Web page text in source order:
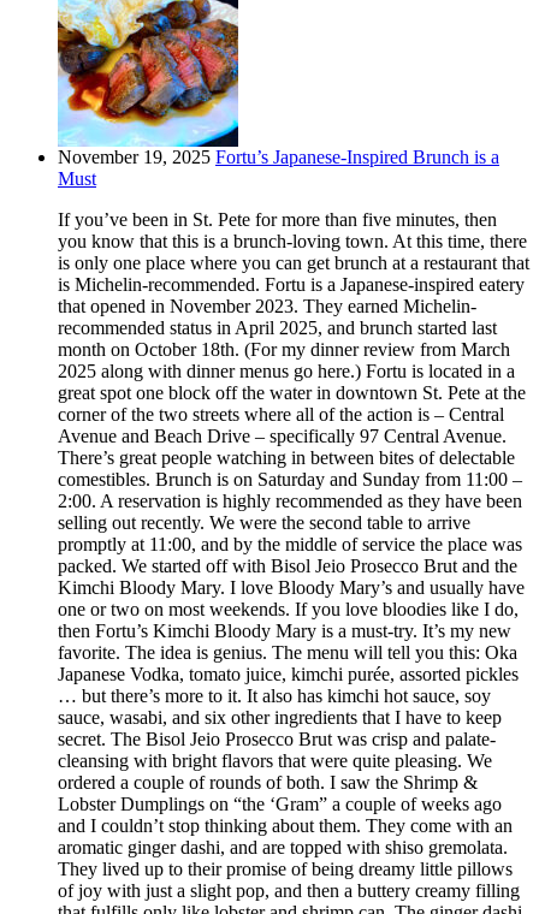
November 19, 2025 Fortu’s Japanese-Inspired Brunch is a
Must
If you’ve been in St. Pete for more than five minutes, then
you know that this is a brunch-loving town. At this time, there
is only one place where you can get brunch at a restaurant that
is Michelin-recommended. Fortu is a Japanese-inspired eatery
that opened in November 2023. They earned Michelin-
recommended status in April 2025, and brunch started last
month on October 18th. (For my dinner review from March
2025 along with dinner menus go here.) Fortu is located in a
great spot one block off the water in downtown St. Pete at the
corner of the two streets where all of the action is – Central
Avenue and Beach Drive – specifically 97 Central Avenue.
There’s great people watching in between bites of delectable
comestibles. Brunch is on Saturday and Sunday from 11:00 –
2:00. A reservation is highly recommended as they have been
selling out recently. We were the second table to arrive
promptly at 11:00, and by the middle of service the place was
packed. We started off with Bisol Jeio Prosecco Brut and the
Kimchi Bloody Mary. I love Bloody Mary’s and usually have
one or two on most weekends. If you love bloodies like I do,
then Fortu’s Kimchi Bloody Mary is a must-try. It’s my new
favorite. The idea is genius. The menu will tell you this: Oka
Japanese Vodka, tomato juice, kimchi purée, assorted pickles
… but there’s more to it. It also has kimchi hot sauce, soy
sauce, wasabi, and six other ingredients that I have to keep
secret. The Bisol Jeio Prosecco Brut was crisp and palate-
cleansing with bright flavors that were quite pleasing. We
ordered a couple of rounds of both. I saw the Shrimp &
Lobster Dumplings on “the ‘Gram” a couple of weeks ago
and I couldn’t stop thinking about them. They come with an
aromatic ginger dashi, and are topped with shiso gremolata.
They lived up to their promise of being dreamy little pillows
of joy with just a slight pop, and then a buttery creamy filling